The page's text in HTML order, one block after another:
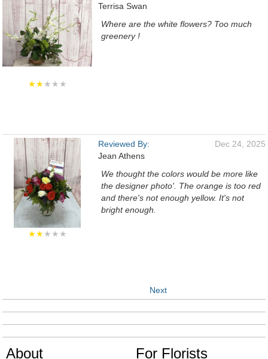
★★★★★
Terrisa Swan
Where are the white flowers? Too much
greenery !
★★★★★
Reviewed By:
Jean Athens
Dec 24, 2025
We thought the colors would be more like
the designer photo'. The orange is too red
and there's not enough yellow. It's not
bright enough.
Next
About For Florists